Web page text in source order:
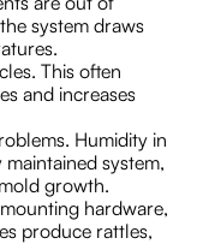
system draws
This often
and increases
Humidity in
system,
growth.
hardware,
produce rattles,